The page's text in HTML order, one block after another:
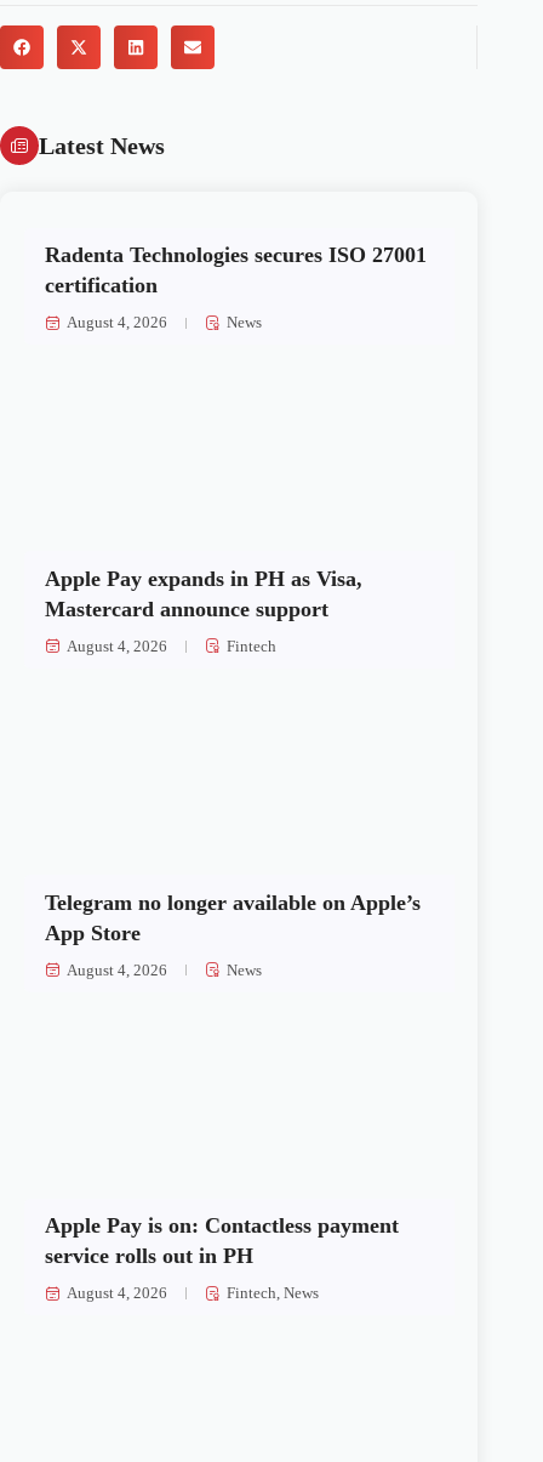
Latest News
Radenta Technologies secures ISO 27001
certification
August 4, 2026 News
Apple Pay expands in PH as Visa,
Mastercard announce support
August 4, 2026 Fintech
Telegram no longer available on Apple’s
App Store
August 4, 2026 News
Apple Pay is on: Contactless payment
service rolls out in PH
August 4, 2026 Fintech,News